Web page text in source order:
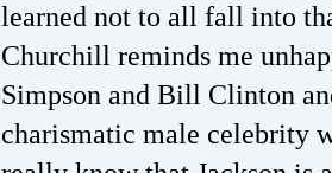
learned not to all fall into
Churchill reminds me
Simpson and Bill Clinton
charismatic male celebrity